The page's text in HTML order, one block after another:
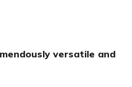
versatile and